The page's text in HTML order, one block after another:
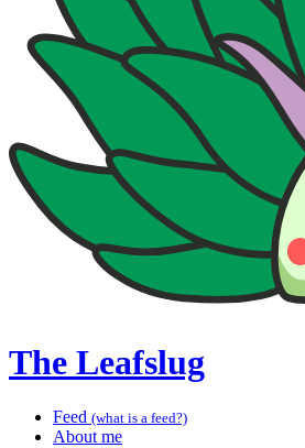
The Leafslug
Feed (what is a feed?)
About me